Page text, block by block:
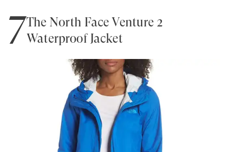
7The North Face Venture 2
Waterproof Jacket